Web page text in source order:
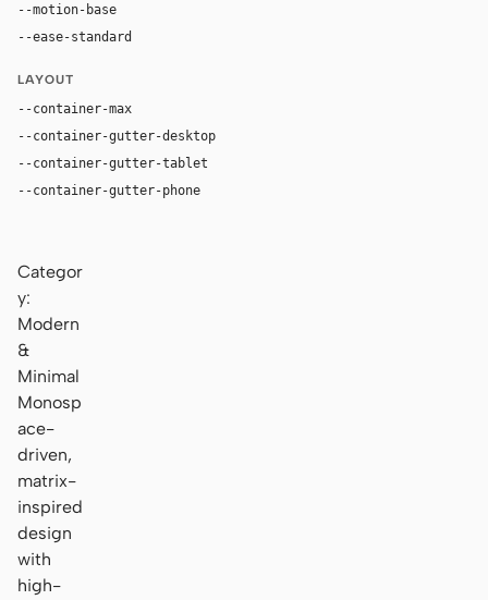
--motion-base
--ease-standard
LAYOUT
--container-max
--container-gutter-desktop
--container-gutter-tablet
--container-gutter-phone
Categor
y:
Modern
&
Minimal
Monosp
ace-
driven,
matrix-
inspired
design
with
high-